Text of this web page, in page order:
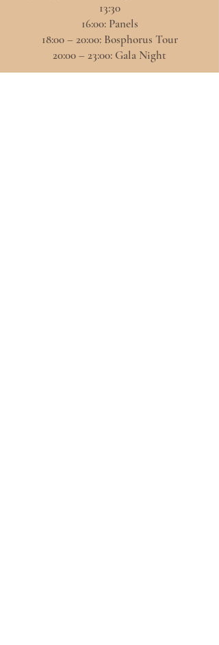
13:30
16:00: Panels
18:00 – 20:00: Bosphorus Tour
20:00 – 23:00: Gala Night